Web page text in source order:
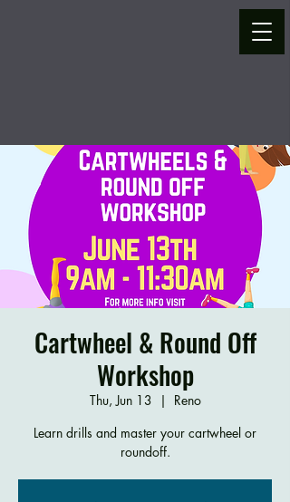
Cartwheel & Round Off
Workshop
Thu, Jun 13
  |
Reno
Learn drills and master your cartwheel or
roundoff.